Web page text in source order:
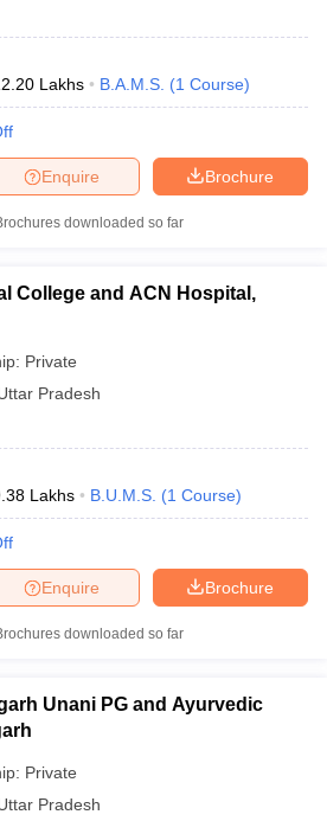
Lakhs B.A.M.S. (1 Course)
Brochure
Enquire
downloaded so far
College and ACN Hospital,
Private
Pradesh
Lakhs B.U.M.S. (1 Course)
Brochure
Enquire
downloaded so far
Unani PG and Ayurvedic
Private
Pradesh